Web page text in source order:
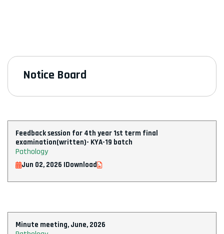
Notice Board
Feedback session for 4th year 1st term final
examination(written)- KYA-19 batch
Pathology
Jun 02, 2026 |Download
Minute meeting, June, 2026